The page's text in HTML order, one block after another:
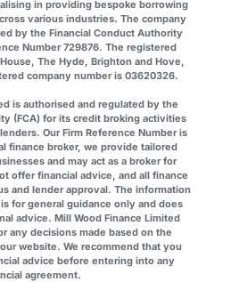
in providing bespoke borrowing
various industries. The company
by the Financial Conduct Authority
Number 729876. The registered
The Hyde, Brighton and Hove,
company number is 03620326.
is authorised and regulated by the
(FCA) for its credit broking activities
Our Firm Reference Number is
finance broker, we provide tailored
and may act as a broker for
offer financial advice, and all finance
and lender approval. The information
for general guidance only and does
advice. Mill Wood Finance Limited
any decisions made based on the
website. We recommend that you
advice before entering into any
agreement.